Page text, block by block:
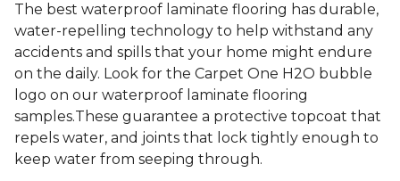
The best waterproof laminate flooring has durable,
water-repelling technology to help withstand any
accidents and spills that your home might endure
on the daily. Look for the Carpet One H2O bubble
logo on our waterproof laminate flooring
samples.These guarantee a protective topcoat that
repels water, and joints that lock tightly enough to
keep water from seeping through.